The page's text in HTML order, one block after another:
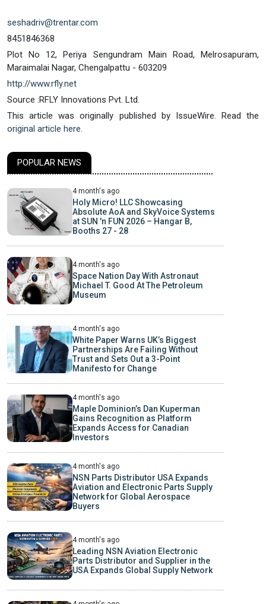
seshadriv@trentar.com
8451846368
Plot No 12, Periya Sengundram Main Road, Melrosapuram,
Maraimalai Nagar, Chengalpattu - 603209
http://www.rfly.net
Source :RFLY Innovations Pvt. Ltd.
This article was originally published by IssueWire. Read the
original article here.
POPULAR NEWS
4 month's ago
Holy Micro! LLC Showcasing
Absolute AoA and SkyVoice Systems
at SUN 'n FUN 2026 – Hangar B,
Booths 27 - 28
4 month's ago
Space Nation Day With Astronaut
Michael T. Good At The Petroleum
Museum
4 month's ago
White Paper Warns UK’s Biggest
Partnerships Are Failing Without
Trust and Sets Out a 3-Point
Manifesto for Change
4 month's ago
Maple Dominion’s Dan Kuperman
Gains Recognition as Platform
Expands Access for Canadian
Investors
4 month's ago
NSN Parts Distributor USA Expands
Aviation and Electronic Parts Supply
Network for Global Aerospace
Buyers
4 month's ago
Leading NSN Aviation Electronic
Parts Distributor and Supplier in the
USA Expands Global Supply Network